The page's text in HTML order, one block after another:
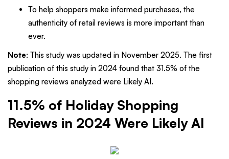
To help shoppers make informed purchases, the
authenticity of retail reviews is more important than
ever.
Note: This study was updated in November 2025. The first
publication of this study in 2024 found that 31.5% of the
shopping reviews analyzed were Likely AI.
11.5% of Holiday Shopping
Reviews in 2024 Were Likely AI